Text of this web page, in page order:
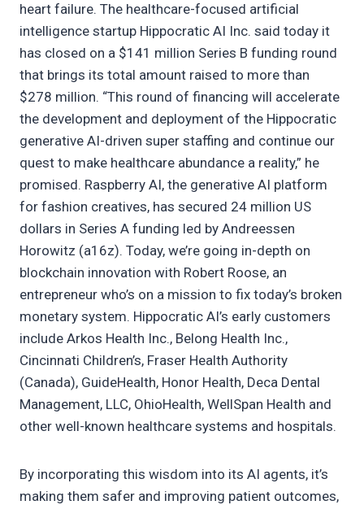
heart failure. The healthcare-focused artificial
intelligence startup Hippocratic AI Inc. said today it
has closed on a $141 million Series B funding round
that brings its total amount raised to more than
$278 million. “This round of financing will accelerate
the development and deployment of the Hippocratic
generative AI-driven super staffing and continue our
quest to make healthcare abundance a reality,” he
promised. Raspberry AI, the generative AI platform
for fashion creatives, has secured 24 million US
dollars in Series A funding led by Andreessen
Horowitz (a16z). Today, we’re going in-depth on
blockchain innovation with Robert Roose, an
entrepreneur who’s on a mission to fix today’s broken
monetary system. Hippocratic AI’s early customers
include Arkos Health Inc., Belong Health Inc.,
Cincinnati Children’s, Fraser Health Authority
(Canada), GuideHealth, Honor Health, Deca Dental
Management, LLC, OhioHealth, WellSpan Health and
other well-known healthcare systems and hospitals.
By incorporating this wisdom into its AI agents, it’s
making them safer and improving patient outcomes,